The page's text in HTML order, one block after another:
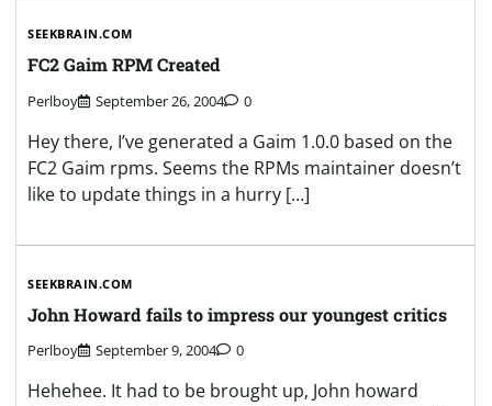
SEEKBRAIN.COM
FC2 Gaim RPM Created
Perlboy September 26, 2004 0
Hey there, I’ve generated a Gaim 1.0.0 based on the
FC2 Gaim rpms. Seems the RPMs maintainer doesn’t
like to update things in a hurry […]
SEEKBRAIN.COM
John Howard fails to impress our youngest critics
Perlboy September 9, 2004 0
Hehehee. It had to be brought up, John howard